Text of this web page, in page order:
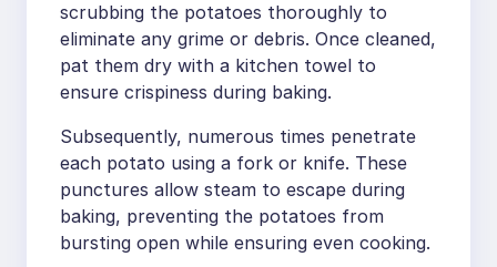
scrubbing the potatoes thoroughly to
eliminate any grime or debris. Once cleaned,
pat them dry with a kitchen towel to
ensure crispiness during baking.
Subsequently, numerous times penetrate
each potato using a fork or knife. These
punctures allow steam to escape during
baking, preventing the potatoes from
bursting open while ensuring even cooking.